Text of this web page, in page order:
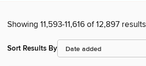
Showing 11,593-11,616 of 12,897 results
Sort Results By